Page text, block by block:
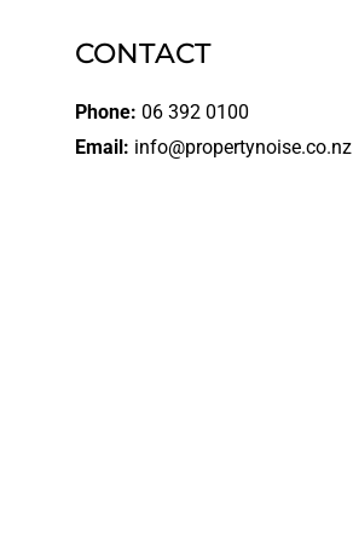
CONTACT
Phone: 06 392 0100
Email: info@propertynoise.co.nz